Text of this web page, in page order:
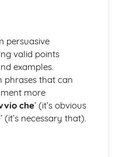
persuasive
valid points
examples.
phrases that can
more
che’ (it’s obvious
’ (it’s necessary that).